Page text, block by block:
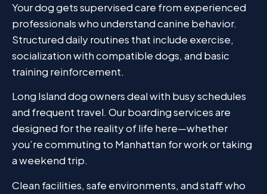
Your dog gets supervised care from experienced
professionals who understand canine behavior.
Structured daily routines that include exercise,
socialization with compatible dogs, and basic
training reinforcement.
Long Island dog owners deal with busy schedules
and frequent travel. Our boarding services are
designed for the reality of life here—whether
you’re commuting to Manhattan for work or taking
a weekend trip.
Clean facilities, safe environments, and staff who